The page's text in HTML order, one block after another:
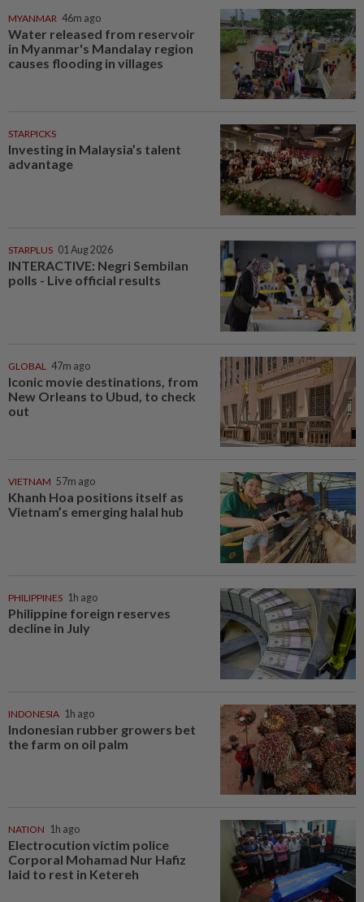
MYANMAR 46m ago
Water released from reservoir
in Myanmar's Mandalay region
causes flooding in villages
STARPICKS
Investing in Malaysia’s talent
advantage
STARPLUS 01 Aug 2026
INTERACTIVE: Negri Sembilan
polls - Live official results
GLOBAL 47m ago
Iconic movie destinations, from
New Orleans to Ubud, to check
out
VIETNAM 57m ago
Khanh Hoa positions itself as
Vietnam’s emerging halal hub
PHILIPPINES 1h ago
Philippine foreign reserves
decline in July
INDONESIA 1h ago
Indonesian rubber growers bet
the farm on oil palm
NATION 1h ago
Electrocution victim police
Corporal Mohamad Nur Hafiz
laid to rest in Ketereh